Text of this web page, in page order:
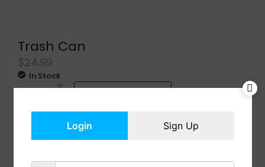
Trash Can
$24.99
In Stock
Login Sign Up